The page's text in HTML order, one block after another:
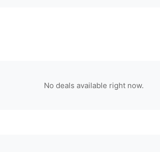
No deals available right now.